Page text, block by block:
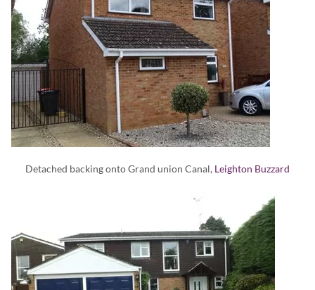
Detached backing onto Grand union Canal, Leighton Buzzard